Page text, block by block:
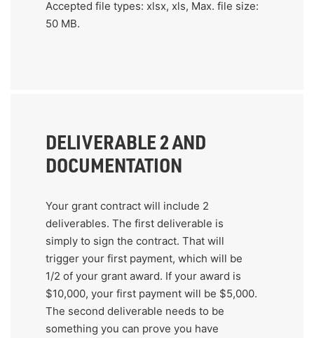
Accepted file types: xlsx, xls, Max. file size:
50 MB.
DELIVERABLE 2 AND
DOCUMENTATION
Your grant contract will include 2
deliverables. The first deliverable is
simply to sign the contract. That will
trigger your first payment, which will be
1/2 of your grant award. If your award is
$10,000, your first payment will be $5,000.
The second deliverable needs to be
something you can prove you have